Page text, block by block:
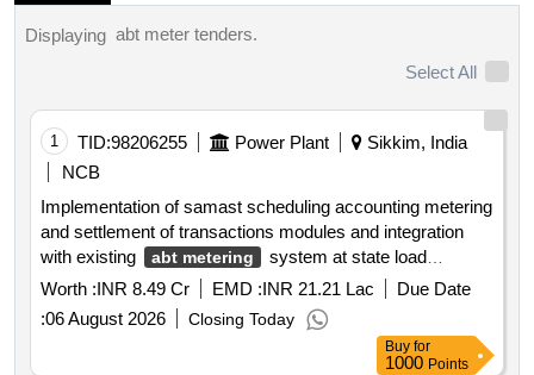
Displaying abt meter tenders.
Select All
1 TID:98206255 Power Plant
Sikkim, India
NCB
Implementation of samast scheduling accounting metering
and settlement of transactions modules and integration
with existing
abt metering
system at state load
dispatch centre sldc sikkim
Worth :INR 8.49 Cr EMD :INR 21.21 Lac
Due Date
:06 August 2026 Closing Today
Buy for
1000 Points